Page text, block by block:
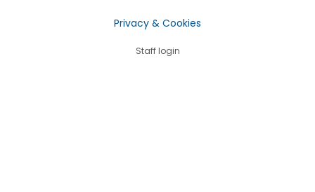
Privacy & Cookies
Staff login